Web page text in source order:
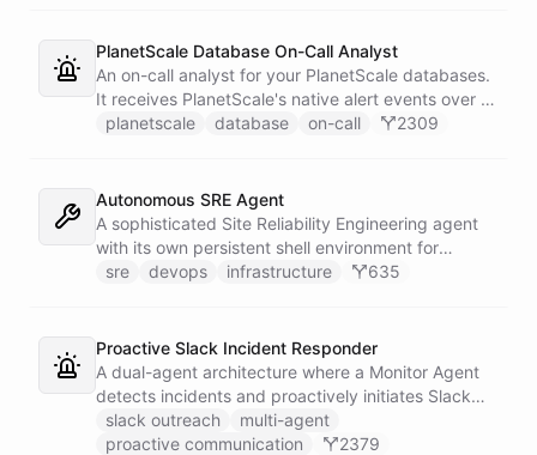
PlanetScale Database On-Call Analyst
An on-call analyst for your PlanetScale databases.
It receives PlanetScale's native alert events over a
webhook, enriches each one with query insights,
to Slack - or stays silent when the alert is already
known.
planetscale database on-call 2309
Autonomous SRE Agent
A sophisticated Site Reliability Engineering agent
with its own persistent shell environment for
autonomous troubleshooting, incident
PagerDuty for on-call management, and Slack for
team communication.
sre devops infrastructure 635
Proactive Slack Incident Responder
A dual-agent architecture where a Monitor Agent
detects incidents and proactively initiates Slack
DMs with on-call engineers, while a Response
Agent handles the ongoing conversation, provides
slack outreach
multi-agent
proactive communication
2379